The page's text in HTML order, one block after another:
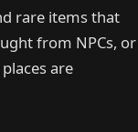
rare items that
from NPCs, or
are